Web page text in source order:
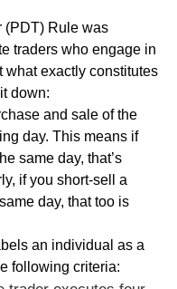
(PDT) Rule was
traders who engage in
what exactly constitutes
down:
and sale of the
day. This means if
same day, that’s
if you short-sell a
day, that too is
an individual as a
following criteria: